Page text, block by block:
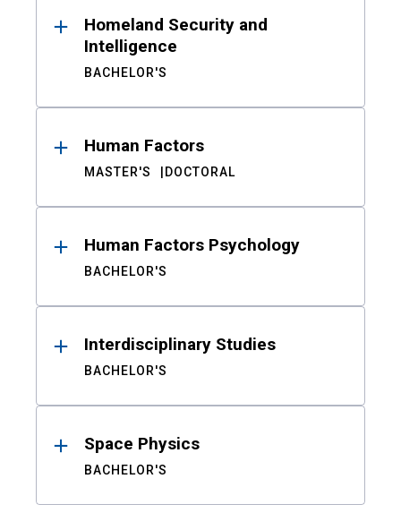
Homeland Security and
Intelligence
BACHELOR'S
Human Factors
MASTER'S DOCTORAL
Human Factors Psychology
BACHELOR'S
Interdisciplinary Studies
BACHELOR'S
Space Physics
BACHELOR'S